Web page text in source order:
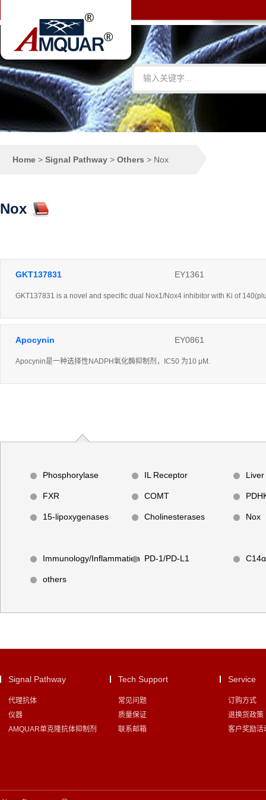
Home > Signal Pathway > Others > Nox
Nox
GKT137831 EY1361
GKT137831 is a novel and specific dual Nox1/Nox4 inhibitor with Ki of
Apocynin EY0861
Apocynin是一种选择性NADPH氧化酶抑制剂，IC50 为10 μM.
Phosphorylase IL Receptor
FXR COMT
15-lipoxygenases Cholinesterases Nox
Immunology/Inflammation PD-1/PD-L1
others
Signal Pathway
代理抗体
仪器
AMQUAR单克隆抗体抑制剂
Tech Support
常见问题
质量保证
联系邮箱
Service
订购方式
退换货政策
客户奖励活